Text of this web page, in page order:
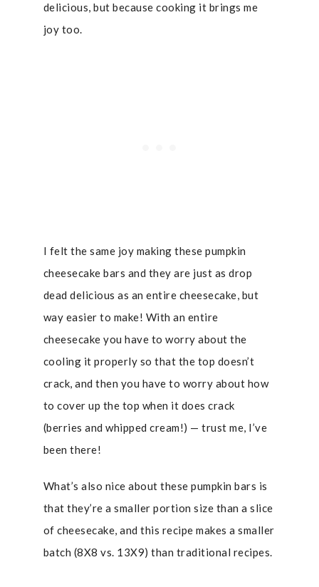
delicious, but because cooking it brings me
joy too.
I felt the same joy making these pumpkin
cheesecake bars and they are just as drop
dead delicious as an entire cheesecake, but
way easier to make! With an entire
cheesecake you have to worry about the
cooling it properly so that the top doesn’t
crack, and then you have to worry about how
to cover up the top when it does crack
(berries and whipped cream!) — trust me, I’ve
been there!
What’s also nice about these pumpkin bars is
that they’re a smaller portion size than a slice
of cheesecake, and this recipe makes a smaller
batch (8X8 vs. 13X9) than traditional recipes.